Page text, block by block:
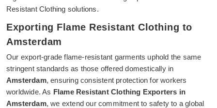
Resistant Clothing solutions.
Exporting Flame Resistant Clothing to
Amsterdam
Our export-grade flame-resistant garments uphold the same
stringent standards as those offered domestically in
Amsterdam, ensuring consistent protection for workers
worldwide. As Flame Resistant Clothing Exporters in
Amsterdam, we extend our commitment to safety to a global